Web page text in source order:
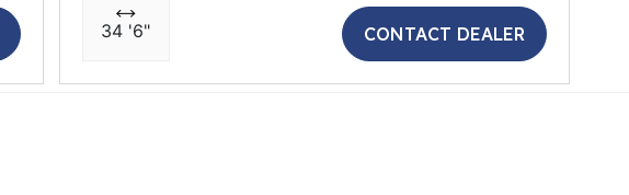
34 '6" CONTACT DEALER